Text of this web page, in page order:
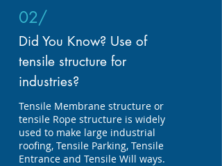
02/
Did You Know? Use of
tensile structure for
industries?
Tensile Membrane structure or
tensile Rope structure is widely
used to make large industrial
roofing, Tensile Parking, Tensile
Entrance and Tensile Will ways.